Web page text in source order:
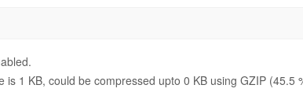
is 1 KB, could be compressed upto 0 KB using GZIP (45.5